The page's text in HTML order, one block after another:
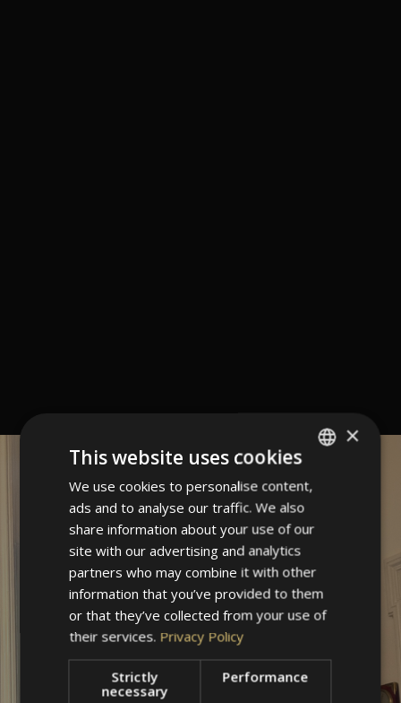
ITALIAN
GERMAN
ENGLISH
×
This website uses cookies
We use cookies to personalise content,
ads and to analyse our traffic. We also
share information about your use of our
site with our advertising and analytics
partners who may combine it with other
information that you’ve provided to them
or that they’ve collected from your use of
their services. Privacy Policy
Strictly
necessary
Performance